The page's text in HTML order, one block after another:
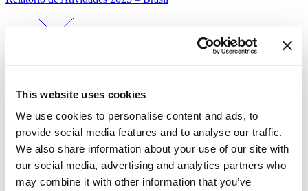
This website uses cookies
We use cookies to personalise content and ads, to
provide social media features and to analyse our traffic.
We also share information about your use of our site with
our social media, advertising and analytics partners who
may combine it with other information that you’ve
Mais Dados Mais Saúde – Percepções da população brasileira sobre
fatores de risco…